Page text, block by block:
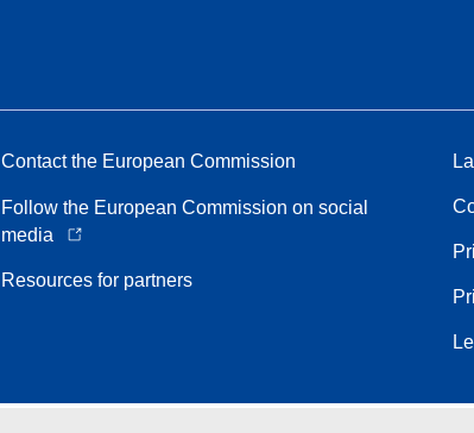
Contact the European Commission
Follow the European Commission on social
media
Resources for partners